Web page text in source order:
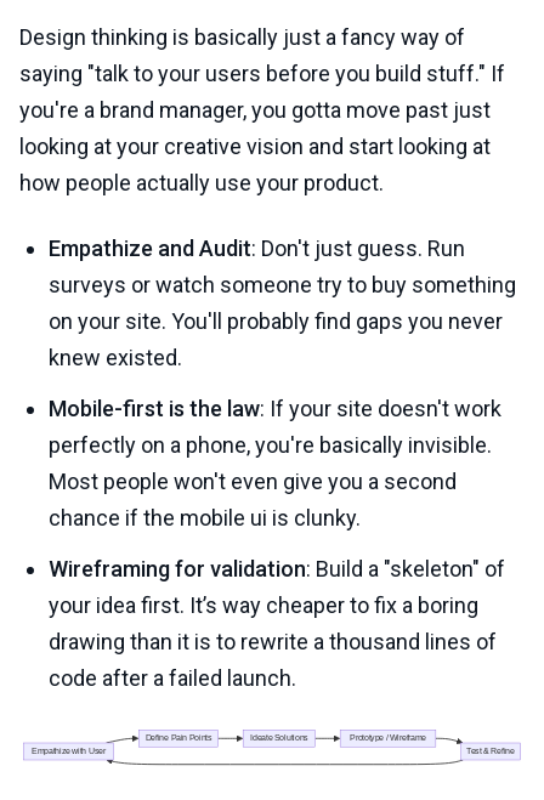
Design thinking is basically just a fancy way of
saying "talk to your users before you build stuff." If
you're a brand manager, you gotta move past just
looking at your creative vision and start looking at
how people actually use your product.
Empathize and Audit: Don't just guess. Run
surveys or watch someone try to buy something
on your site. You'll probably find gaps you never
knew existed.
Mobile-first is the law: If your site doesn't work
perfectly on a phone, you're basically invisible.
Most people won't even give you a second
chance if the mobile ui is clunky.
Wireframing for validation: Build a "skeleton" of
your idea first. It’s way cheaper to fix a boring
drawing than it is to rewrite a thousand lines of
code after a failed launch.